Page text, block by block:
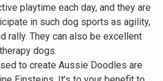
playtime each day, and they are
in such dog sports as agility,
rally. They can also be excellent
therapy dogs.
to create Aussie Doodles are